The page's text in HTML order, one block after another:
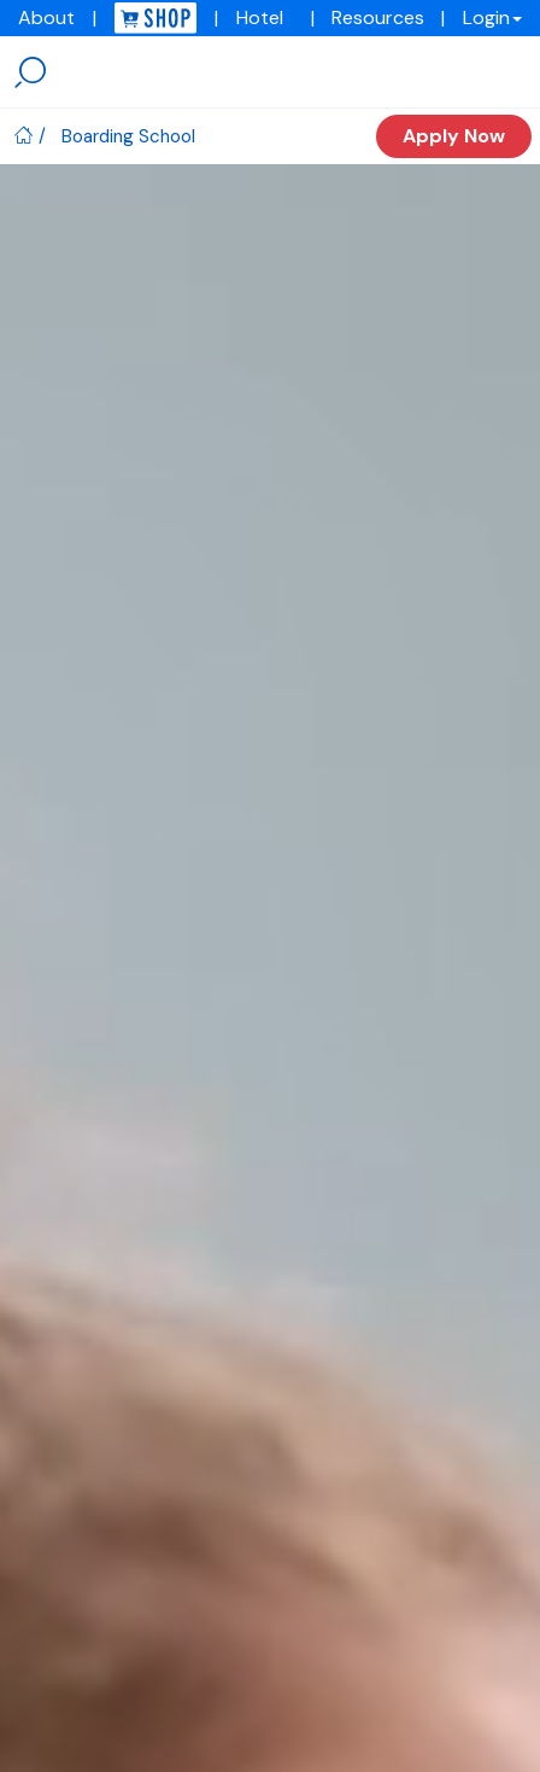
About | | Hotel | Resources |
Login
Boarding School Apply Now